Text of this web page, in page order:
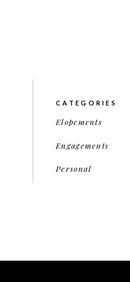
CATEGORIES
Engagements
Elopements
Personal